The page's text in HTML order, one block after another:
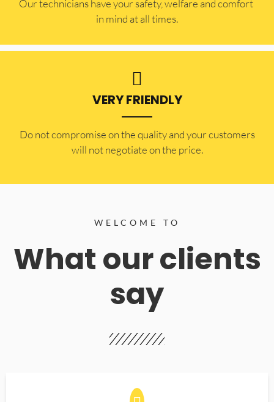
Our technicians have your safety, welfare and comfort ​
in mind at all times.
VERY FRIENDLY
​Do not compromise on the quality and your customers
will not negotiate on the price.
WELCOME TO
What our clients
say